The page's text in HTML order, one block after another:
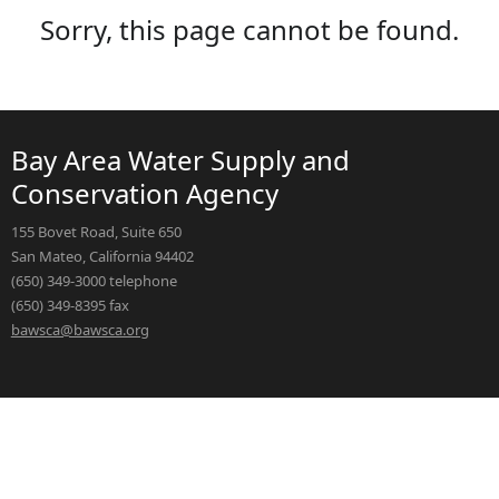
Sorry, this page cannot be found.
Bay Area Water Supply and
Conservation Agency
155 Bovet Road, Suite 650
San Mateo, California 94402
(650) 349-3000 telephone
(650) 349-8395 fax
bawsca@bawsca.org